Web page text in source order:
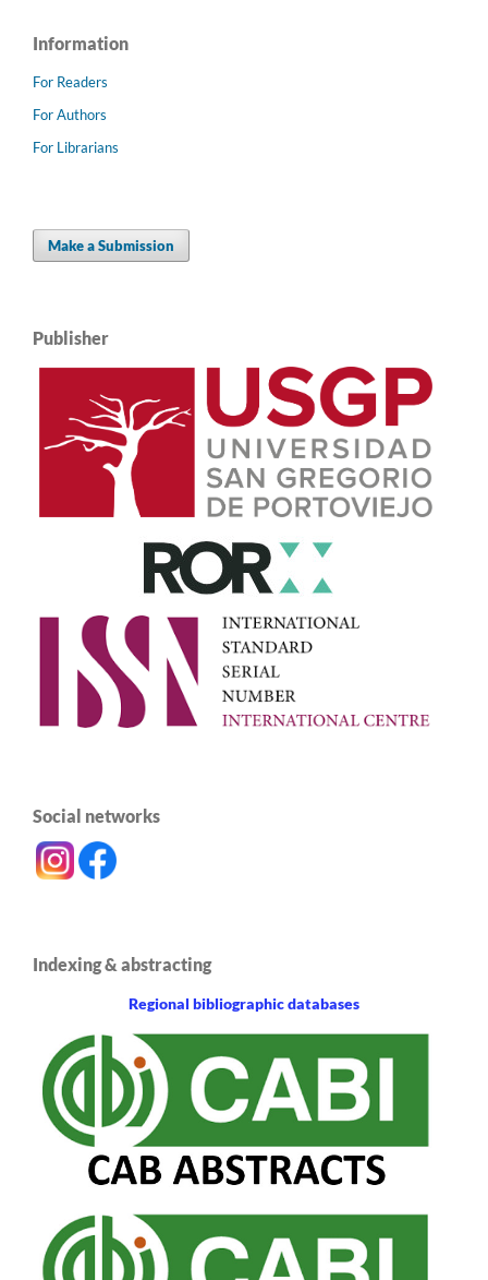
Information
For Readers
For Authors
For Librarians
Make a Submission
Publisher
Social networks
Indexing & abstracting
Regional bibliographic databases